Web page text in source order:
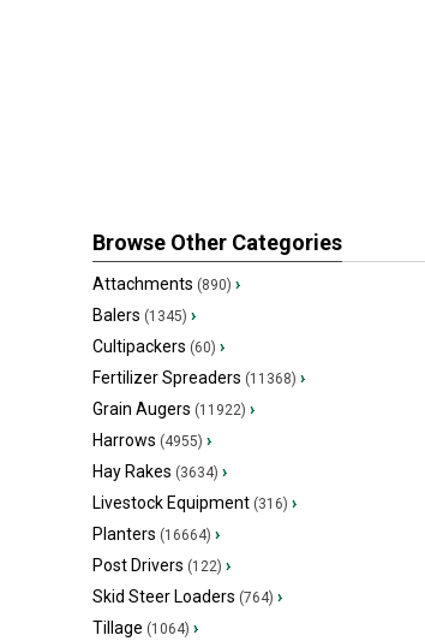
Browse Other Categories
Attachments (890) ›
Balers (1345) ›
Cultipackers (60) ›
Fertilizer Spreaders (11368) ›
Grain Augers (11922) ›
Harrows (4955) ›
Hay Rakes (3634) ›
Livestock Equipment (316) ›
Planters (16664) ›
Post Drivers (122) ›
Skid Steer Loaders (764) ›
Tillage (1064) ›